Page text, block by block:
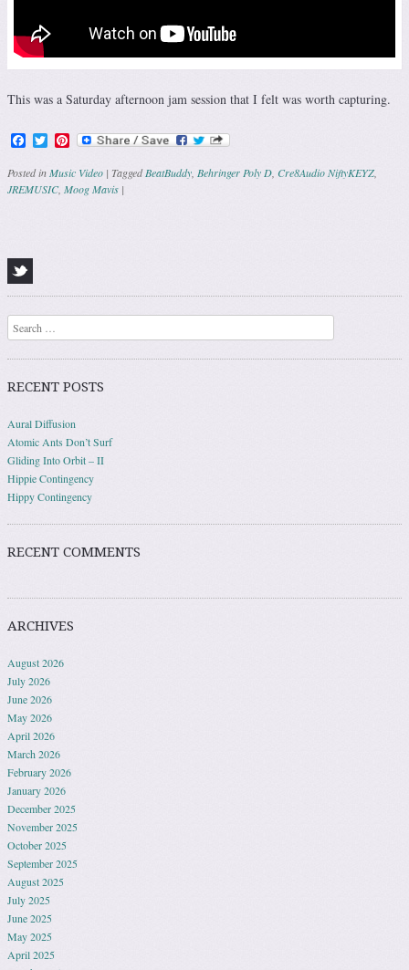
This was a Saturday afternoon jam session that I felt was worth capturing.
Facebook
TwitterPinterest
Posted inMusic Video | TaggedBeatBuddy Behringer Poly D Cre8Audio NiftyKEYZ
JREMUSIC, Moog Mavis |
Search
RECENT POSTS
Aural Diffusion
Atomic Ants Don’t Surf
Gliding Into Orbit – II
Hippie Contingency
Hippy Contingency
RECENT COMMENTS
ARCHIVES
August 2026
July 2026
June 2026
May 2026
April 2026
March 2026
February 2026
January 2026
December 2025
November 2025
October 2025
September 2025
August 2025
July 2025
June 2025
May 2025
April 2025